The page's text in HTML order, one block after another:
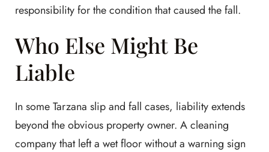
responsibility for the condition that caused the fall.
Who Else Might Be
Liable
In some Tarzana slip and fall cases, liability extends
beyond the obvious property owner. A cleaning
company that left a wet floor without a warning sign